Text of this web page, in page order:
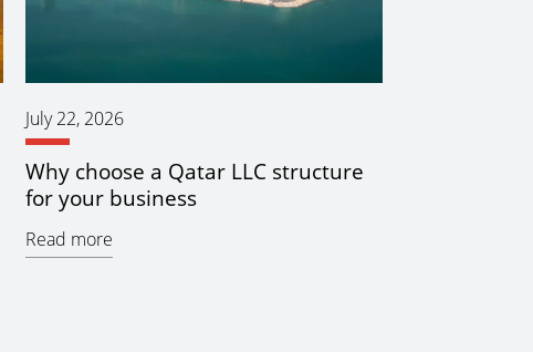
July 22, 2026
Why choose a Qatar LLC structure
for your business
Read more